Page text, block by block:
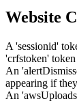
Website
A 'sessionid'
'crfstoken'
An
appearing if
An